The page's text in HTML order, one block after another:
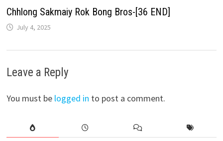
Chhlong Sakmaiy Rok Bong Bros-[36 END]
July 4, 2025
Leave a Reply
You must be logged in to post a comment.